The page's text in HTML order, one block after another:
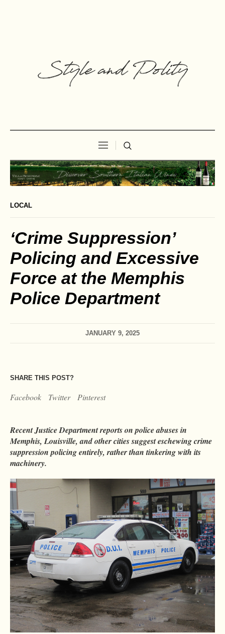
LOCAL
‘Crime Suppression’
Policing and Excessive
Force at the Memphis
Police Department
JANUARY 9, 2025
SHARE THIS POST?
Facebook Twitter Pinterest
Recent Justice Department reports on police abuses in
Memphis, Louisville, and other cities suggest eschewing crime
suppression policing entirely, rather than tinkering with its
machinery.